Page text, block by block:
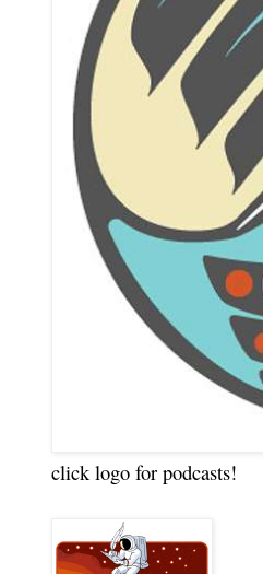
click logo for podcasts!